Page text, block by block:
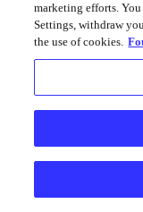
marketing efforts.
Settings, withdraw
the use of cookies.